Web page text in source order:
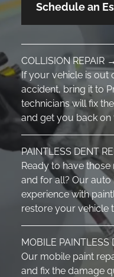
Schedule an
COLLISION REPAIR →
If your vehicle is out
accident, bring it to
technicians will fix
and get you back on
PAINTLESS DENT
Ready to have
and for all? Our
experience with
restore your vehicle
MOBILE PAINTLESS
Our mobile paint
and fix the damage